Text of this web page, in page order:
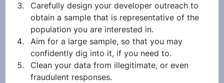
Carefully design your developer outreach to
obtain a sample that is representative of the
population you are interested in.
Aim for a large sample, so that you may
confidently dig into it, if you need to.
Clean your data from illegitimate, or even
fraudulent responses.